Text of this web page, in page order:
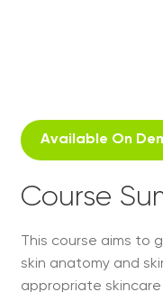
Available On
Course
This course aims to
skin anatomy and
appropriate